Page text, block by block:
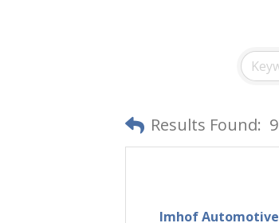
Results Found: 9
Imhof Automotive